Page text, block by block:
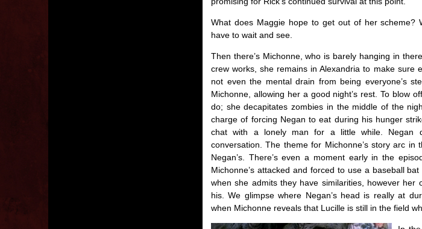
What does Maggie hope to get out of her scheme?
have to wait and see.
Then there’s Michonne, who is barely hanging in
crew works, she remains in Alexandria to make sure
not even the mental drain from being everyone’s
Michonne, allowing her a good night’s rest. To blow
do; she decapitates zombies in the middle of the
charge of forcing Negan to eat during his hunger
chat with a lonely man for a little while. Negan
conversation. The theme for Michonne’s story arc
Negan’s. There’s even a moment early in the
Michonne’s attacked and forced to use a baseball
when she admits they have similarities, however
his. We glimpse where Negan’s head is really at
when Michonne reveals that Lucille is still in the field